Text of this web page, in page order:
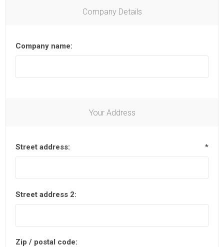
Company Details
Company name:
Your Address
Street address: *
Street address 2:
Zip / postal code: